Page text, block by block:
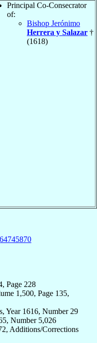
Principal Co-Consecrator
of:
Bishop Jerónimo
Herrera y Salazar †
(1618)
Page 228
1,500, Page 135,
Year 1616, Number 29
Number 5,026
Additions/Corrections